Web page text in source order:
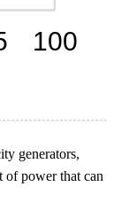
generators,
of power that can